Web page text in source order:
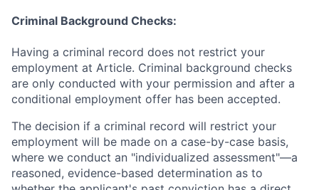
Criminal Background Checks:
Having a criminal record does not restrict your
employment at Article. Criminal background checks
are only conducted with your permission and after a
conditional employment offer has been accepted.
The decision if a criminal record will restrict your
employment will be made on a case-by-case basis,
where we conduct an "individualized assessment"—a
reasoned, evidence-based determination as to